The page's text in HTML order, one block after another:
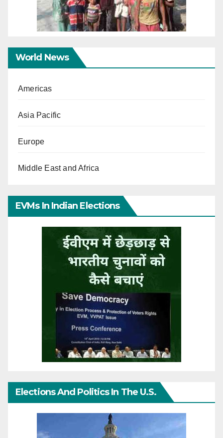
World News
Americas
Asia Pacific
Europe
Middle East and Africa
EVMs In Indian Elections
Elections And Politics In The U.S.